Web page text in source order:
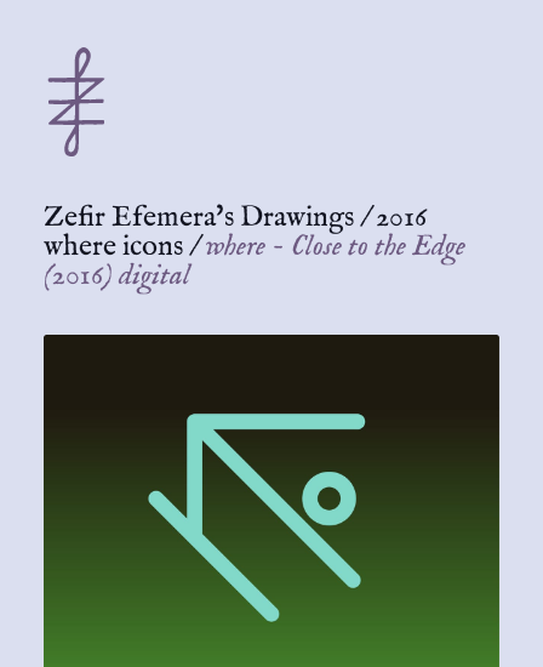
Zefir Efemera's Drawings/2016
where icons/where - Close to the Edge
(2016) digital